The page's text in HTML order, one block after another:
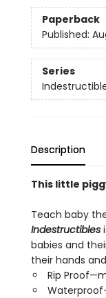
Paperback
Published:
Series
Description
This little
Teach baby the
Indestructibles
babies and
their hands
Rip